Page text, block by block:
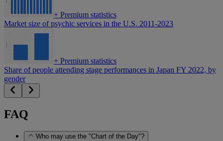
+ Premium statistics
Market size of psychic services in the U.S. 2011-2023
+ Premium statistics
Share of people attending stage performances in Japan FY 2022, by
gender
FAQ
Who may use the "Chart of the Day"?